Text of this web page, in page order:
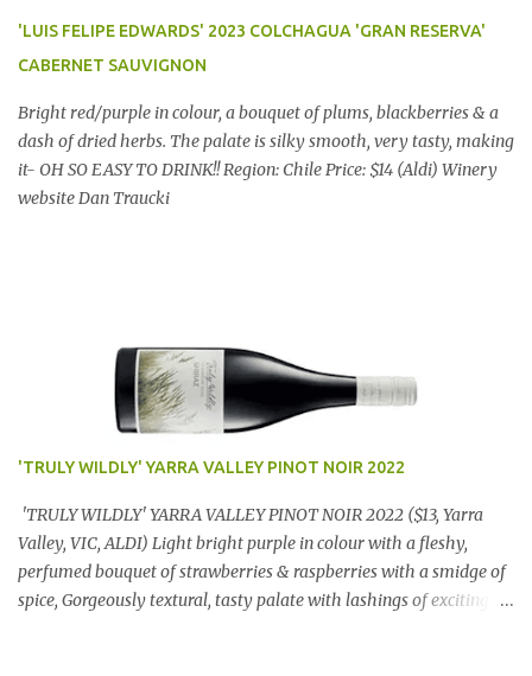
'LUIS FELIPE EDWARDS' 2023 COLCHAGUA 'GRAN RESERVA'
CABERNET SAUVIGNON
Bright red/purple in colour, a bouquet of plums, blackberries & a
dash of dried herbs. The palate is silky smooth, very tasty, making
it- OH SO EASY TO DRINK!! Region: Chile Price: $14 (Aldi) Winery
website Dan Traucki
'TRULY WILDLY' YARRA VALLEY PINOT NOIR 2022
'TRULY WILDLY' YARRA VALLEY PINOT NOIR 2022 ($13, Yarra
Valley, VIC, ALDI) Light bright purple in colour with a fleshy,
perfumed bouquet of strawberries & raspberries with a smidge of
spice, Gorgeously textural, tasty palate with lashings of exciting